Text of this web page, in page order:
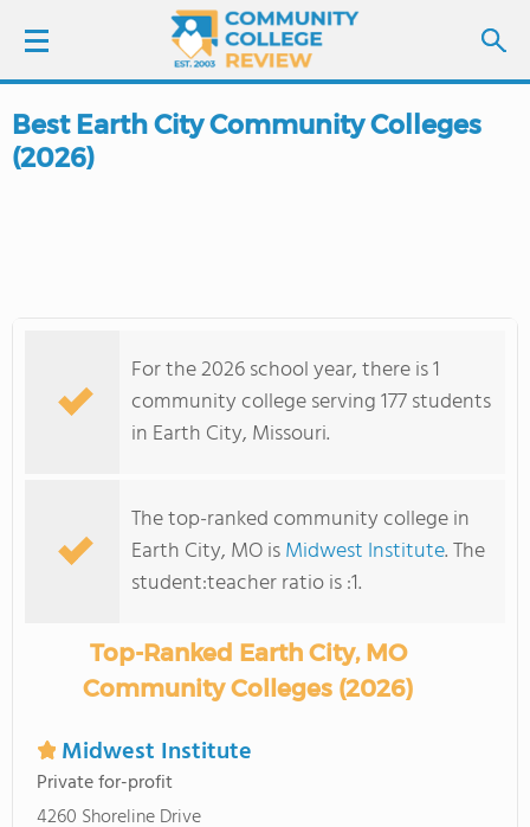
LOGIN
COLLEGE GUIDE
Best Earth City Community Colleges
(2026)
For the 2026 school year, there is 1
community college serving 177 students
in Earth City, Missouri.
The top-ranked community college in
Earth City, MO isMidwest Institute. The
student:teacher ratio is :1.
Top-Ranked Earth City, MO
Community Colleges (2026)
Midwest Institute
Private for-profit
4260 Shoreline Drive